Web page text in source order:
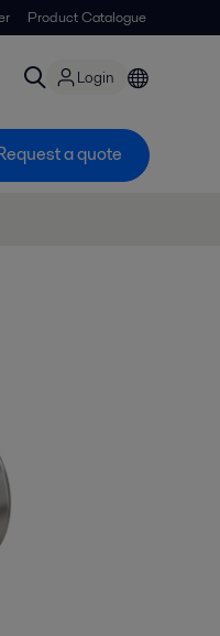
Product Catalogue
Login
a quote